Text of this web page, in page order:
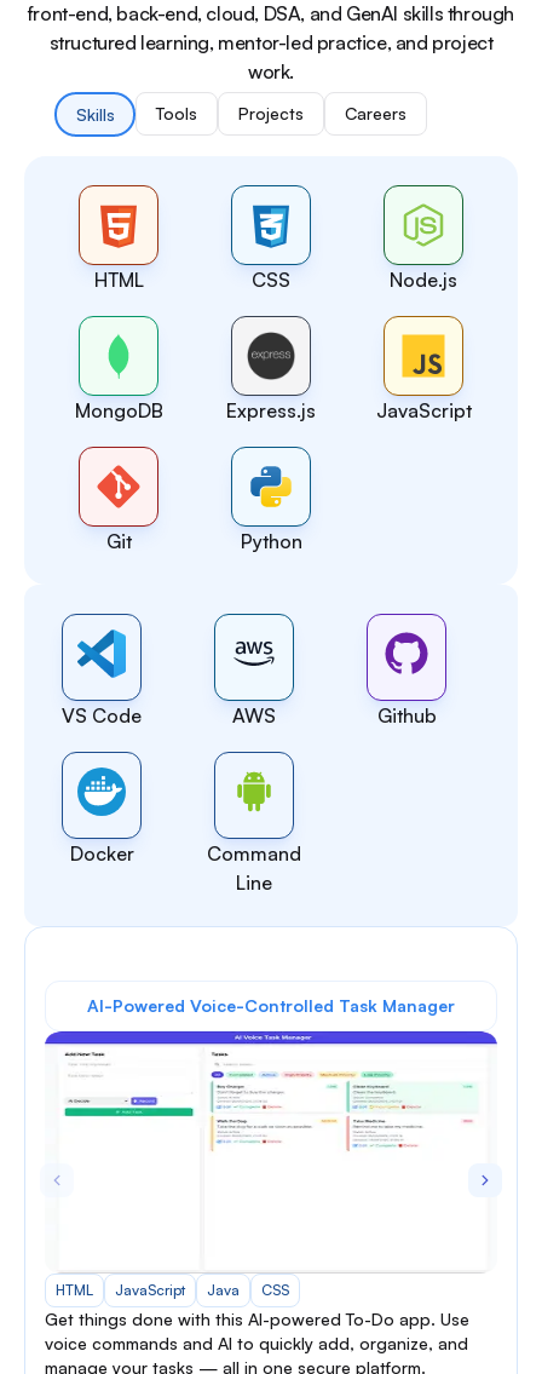
front-end, back-end, cloud, DSA, and GenAI skills through
structured learning, mentor-led practice, and project
work.
Skills Tools Projects Careers
HTML CSS Node.js
MongoDB Express.js JavaScript
Git Python
VS Code AWS Github
Docker
Command
Line
AI-Powered Voice-Controlled Task Manager
HTML JavaScript Java CSS
Get things done with this AI-powered To-Do app. Use
voice commands and AI to quickly add, organize, and
manage your tasks — all in one secure platform.